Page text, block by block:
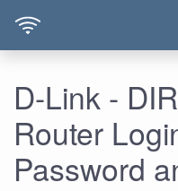
D-Link -
Router
Password